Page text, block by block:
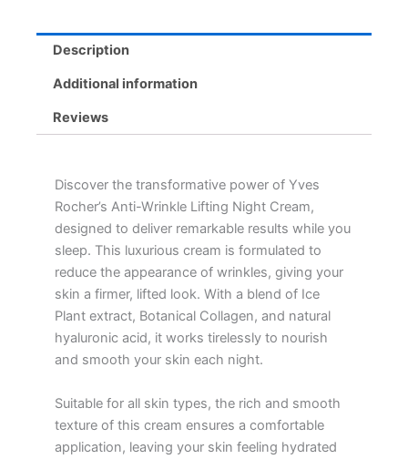
Skin
TypesDescription
Additional information
Reviews
Discover the transformative power of Yves
Rocher’s Anti-Wrinkle Lifting Night Cream,
designed to deliver remarkable results while you
sleep. This luxurious cream is formulated to
reduce the appearance of wrinkles, giving your
skin a firmer, lifted look. With a blend of Ice
Plant extract, Botanical Collagen, and natural
hyaluronic acid, it works tirelessly to nourish
and smooth your skin each night.
Suitable for all skin types, the rich and smooth
texture of this cream ensures a comfortable
application, leaving your skin feeling hydrated